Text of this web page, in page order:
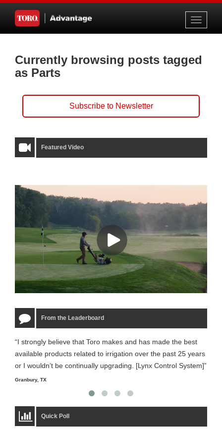
Toggle
Currently browsing posts tagged
as Parts
Subscribe to Newsletter
Featured Video
From the Leaderboard
“I strongly believe that Toro makes and has made the best
available products related to irrigation over the past 25 years
or I wouldn’t be continually upgrading. [Lynx Control System]”
Granbury, TX
Quick Poll